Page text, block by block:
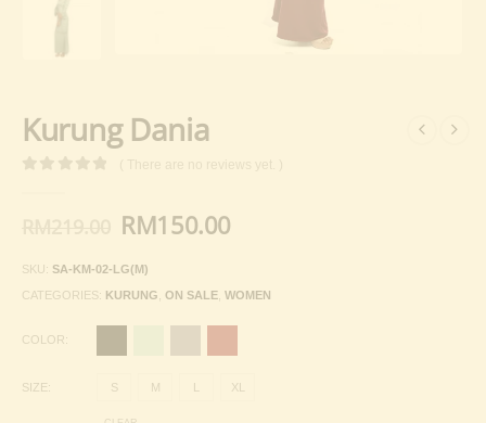
Kurung Dania
Original
was:
RM219.00.
RM150.00Current
RM150.00.
SKU: SA-KM-02-LG(M)
CATEGORIES: KURUNG ON SALE WOMEN
COLOR
SIZE S M L XL